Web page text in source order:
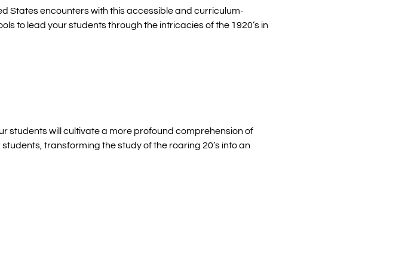
States encounters with this accessible and curriculum-
to lead your students through the intricacies of the 1920’s in
students will cultivate a more profound comprehension of
transforming the study of the roaring 20’s into an